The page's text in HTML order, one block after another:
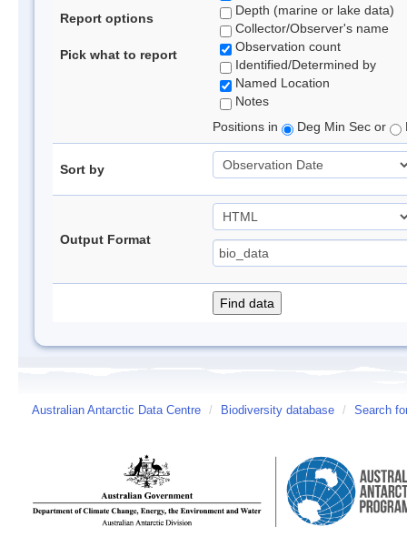
Report options
Pick what to report
Depth (marine or lake data)
Collector/Observer's name
Observation count
Identified/Determined by
Named Location
Notes
Positions in
Deg Min Sec or
Sort by
Output Format
Australian Antarctic Data Centre / Biodiversity database / Search